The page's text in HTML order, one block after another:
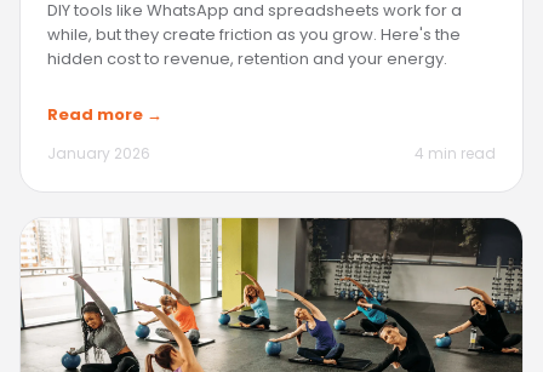
DIY tools like WhatsApp and spreadsheets work for a
while, but they create friction as you grow. Here's the
hidden cost to revenue, retention and your energy.
Read more →
January 2026 4 min read